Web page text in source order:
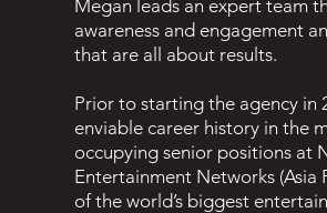
Megan leads an expert team
awareness and engagement
that are all about results.
Prior to starting the agency in
enviable career history in the
occupying senior positions at
Entertainment Networks (Asia
of the world’s biggest